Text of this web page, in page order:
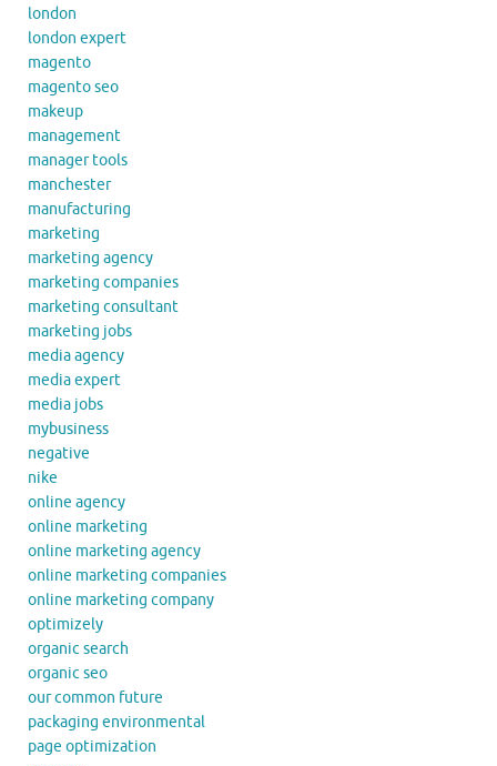
london
london expert
magento
magento seo
makeup
management
manager tools
manchester
manufacturing
marketing
marketing agency
marketing companies
marketing consultant
marketing jobs
media agency
media expert
media jobs
mybusiness
negative
nike
online agency
online marketing
online marketing agency
online marketing companies
online marketing company
optimizely
organic search
organic seo
our common future
packaging environmental
page optimization